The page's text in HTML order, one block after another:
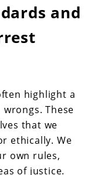
and
highlight a
These
that we
ethically. We
own rules,
of justice.